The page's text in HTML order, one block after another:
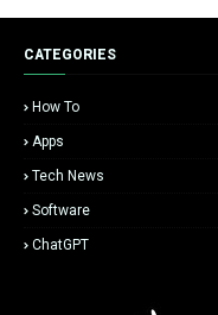
CATEGORIES
How To
Apps
Tech News
Software
ChatGPT